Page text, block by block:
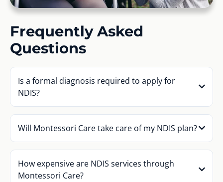
Frequently Asked
Questions
Is a formal diagnosis required to apply for
NDIS?
Will Montessori Care take care of my NDIS plan?
How expensive are NDIS services through
Montessori Care?